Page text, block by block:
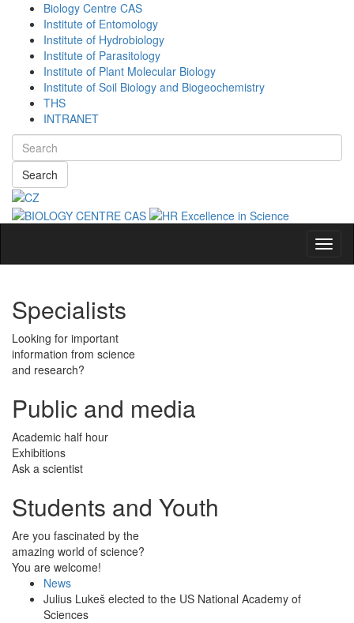
Biology Centre CAS
Institute of Entomology
Institute of Hydrobiology
Institute of Parasitology
Institute of Plant Molecular Biology
Institute of Soil Biology and Biogeochemistry
THS
INTRANET
Search
Specialists
Looking for important
information from science
and research?
Public and media
Academic half hour
Exhibitions
Ask a scientist
Students and Youth
Are you fascinated by the
amazing world of science?
You are welcome!
News
Julius Lukeš elected to the US National Academy of
Sciences